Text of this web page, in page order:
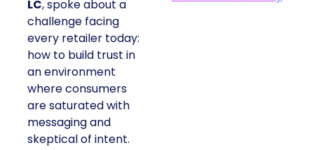
LC, spoke about a
challenge facing
every retailer today:
how to build trust in
an environment
where consumers
are saturated with
messaging and
skeptical of intent.